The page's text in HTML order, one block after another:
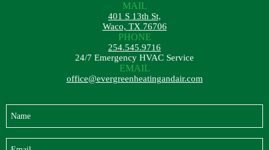
MAIL
401 S 13th St,
Waco, TX 76706
PHONE
254.545.9716
24/7 Emergency HVAC Service
EMAIL
office@evergreenheatingandair.com